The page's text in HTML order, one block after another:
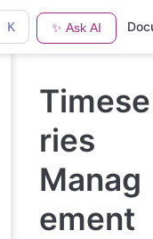
K ✨ Ask AI
Timese
ries
Manag
ement